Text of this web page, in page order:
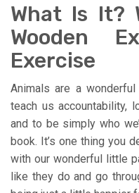
What Is It?
Wooden
Exercise
Animals are a
teach us accountability,
and to be simply who
book. It’s one thing you
with our wonderful little
like they do and go